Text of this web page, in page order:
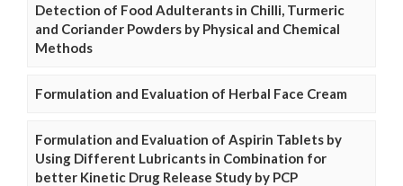
Detection of Food Adulterants in Chilli, Turmeric
and Coriander Powders by Physical and Chemical
Methods
Formulation and Evaluation of Herbal Face Cream
Formulation and Evaluation of Aspirin Tablets by
Using Different Lubricants in Combination for
better Kinetic Drug Release Study by PCP